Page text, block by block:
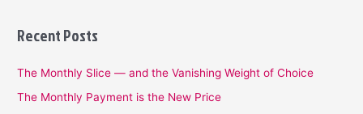
Recent Posts
The Monthly Slice — and the Vanishing Weight of Choice
The Monthly Payment is the New Price